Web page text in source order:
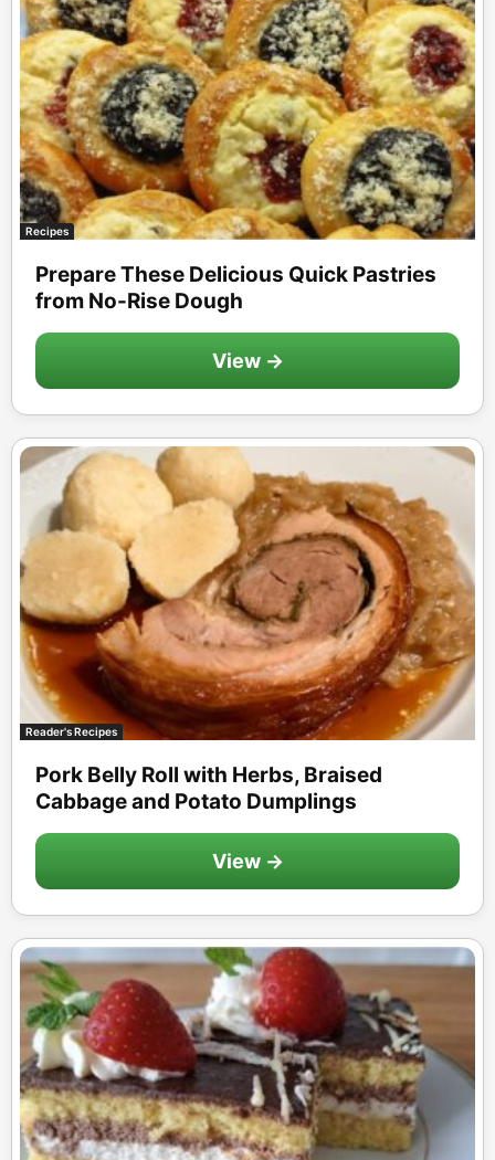
Recipes
Prepare These Delicious Quick Pastries
from No-Rise Dough
View →
Reader's Recipes
Pork Belly Roll with Herbs, Braised
Cabbage and Potato Dumplings
View →